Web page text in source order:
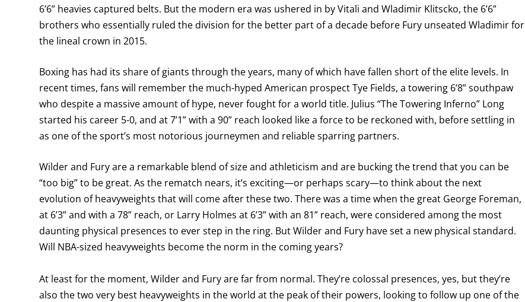
6’6” heavies captured belts. But the modern era was ushered in by Vitali and Wladimir Klitscko, the 6’6”
brothers who essentially ruled the division for the better part of a decade before Fury unseated Wladimir for
the lineal crown in 2015.
Boxing has had its share of giants through the years, many of which have fallen short of the elite levels. In
recent times, fans will remember the much-hyped American prospect Tye Fields, a towering 6’8” southpaw
who despite a massive amount of hype, never fought for a world title. Julius “The Towering Inferno” Long
started his career 5-0, and at 7’1” with a 90” reach looked like a force to be reckoned with, before settling in
as one of the sport’s most notorious journeymen and reliable sparring partners.
Wilder and Fury are a remarkable blend of size and athleticism and are bucking the trend that you can be
“too big” to be great. As the rematch nears, it’s exciting—or perhaps scary—to think about the next
evolution of heavyweights that will come after these two. There was a time when the great George Foreman,
at 6’3” and with a 78” reach, or Larry Holmes at 6’3” with an 81” reach, were considered among the most
daunting physical presences to ever step in the ring. But Wilder and Fury have set a new physical standard.
Will NBA-sized heavyweights become the norm in the coming years?
At least for the moment, Wilder and Fury are far from normal. They’re colossal presences, yes, but they’re
also the two very best heavyweights in the world at the peak of their powers, looking to follow up one of the